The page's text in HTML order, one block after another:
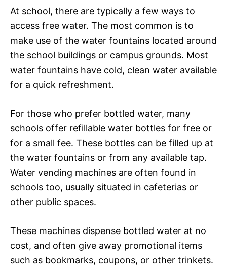
At school, there are typically a few ways to
access free water. The most common is to
make use of the water fountains located around
the school buildings or campus grounds. Most
water fountains have cold, clean water available
for a quick refreshment.
For those who prefer bottled water, many
schools offer refillable water bottles for free or
for a small fee. These bottles can be filled up at
the water fountains or from any available tap.
Water vending machines are often found in
schools too, usually situated in cafeterias or
other public spaces.
These machines dispense bottled water at no
cost, and often give away promotional items
such as bookmarks, coupons, or other trinkets.